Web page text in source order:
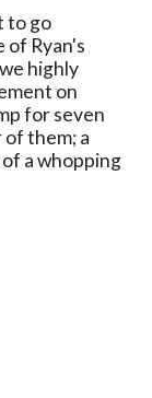
to go
Ryan's
highly
on
for seven
of them; a
a whopping